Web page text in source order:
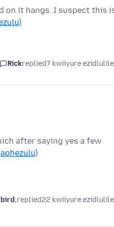
on it hangs. I suspect this
Rickreplied7 kwiiyure
after saying yes a few
replied22 kwiiyure